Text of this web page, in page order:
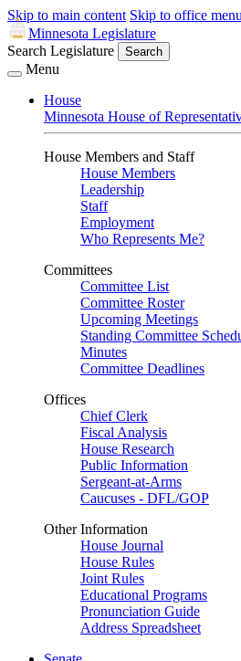
Skip to main content Skip to office menu
Minnesota Legislature
Search Legislature
Search
Menu
House
Minnesota House of
House Members and Staff
House Members
Leadership
Staff
Employment
Who Represents Me?
Committees
Committee List
Committee Roster
Upcoming Meetings
Standing Committee
Minutes
Committee Deadlines
Offices
Chief Clerk
Fiscal Analysis
House Research
Public Information
Sergeant-at-Arms
Caucuses - DFL/GOP
Other Information
House Journal
House Rules
Joint Rules
Educational Programs
Pronunciation Guide
Address Spreadsheet